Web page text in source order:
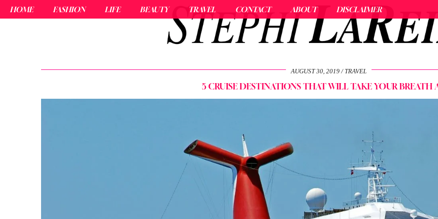
HOME FASHION LIFE BEAUTY TRAVEL CONTACT ABOUT DISCLAIMER
AUGUST 30, 2019 TRAVEL
5 CRUISE DESTINATIONS THAT WILL TAKE YOUR BREATH